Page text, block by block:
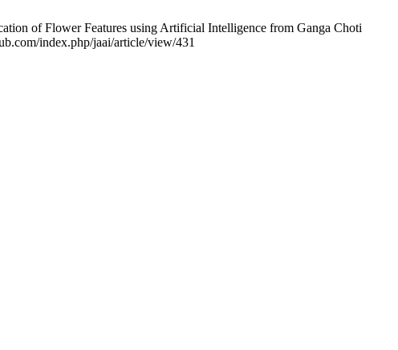
of Flower Features using Artificial Intelligence from Ganga Choti
index.php/jaai/article/view/431